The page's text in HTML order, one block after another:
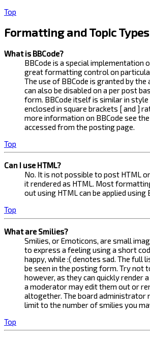
Top
Formatting and Topic Types
What is BBCode?
BBCode is a special implementation
great formatting control on
The use of BBCode is granted by
can also be disabled on a per post
form. BBCode itself is similar in
enclosed in square brackets [ and ]
more information on BBCode see the
accessed from the posting page.
Top
Can I use HTML?
No. It is not possible to post HTML
it rendered as HTML. Most
out using HTML can be applied using
Top
What are Smilies?
Smilies, or Emoticons, are small
to express a feeling using a short
happy, while :( denotes sad. The full
be seen in the posting form. Try not
however, as they can quickly render
a moderator may edit them out or
altogether. The board administrator
limit to the number of smilies you
Top